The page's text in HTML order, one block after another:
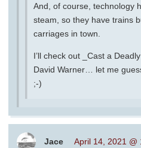
And, of course, technology
steam, so they have trains
carriages in town.
I’ll check out _Cast a
David Warner… let me
;-)
Jace April 14, 2021 @